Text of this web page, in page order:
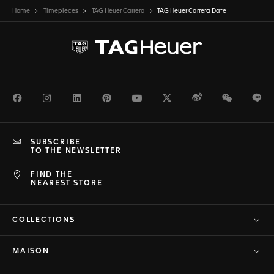
Home Timepieces TAG Heuer Carrera TAG Heuer Carrera Date
FacebookInstagramLinkedInPinterestYoutubeTwitterWeiboWeChat
FIND THE
NEAREST STORE
SUBSCRIBE
TO THE NEWSLETTER
COLLECTIONS
MAISON